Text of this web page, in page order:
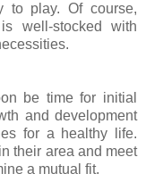
to play. Of course,
well-stocked with
be time for initial
and development
for a healthy life.
their area and meet
a mutual fit.